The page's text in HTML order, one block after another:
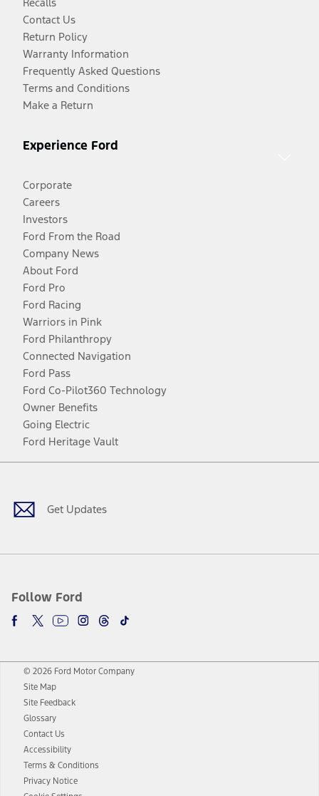
Contact Us
Return Policy
Warranty Information
Frequently Asked Questions
Terms and Conditions
Make a Return
Experience Ford
Corporate
Careers
Investors
Ford From the Road
Company News
About Ford
Ford Pro
Ford Racing
Warriors in Pink
Ford Philanthropy
Connected Navigation
Ford Pass
Ford Co-Pilot360 Technology
Owner Benefits
Going Electric
Ford Heritage Vault
Get Updates
Follow Ford
Facebook
TwitterYoutubeInstagram
Threads
TikTok
© 2026 Ford Motor Company
Site Map
Site Feedback
Glossary
Contact Us
Accessibility
Terms & Conditions
Privacy Notice